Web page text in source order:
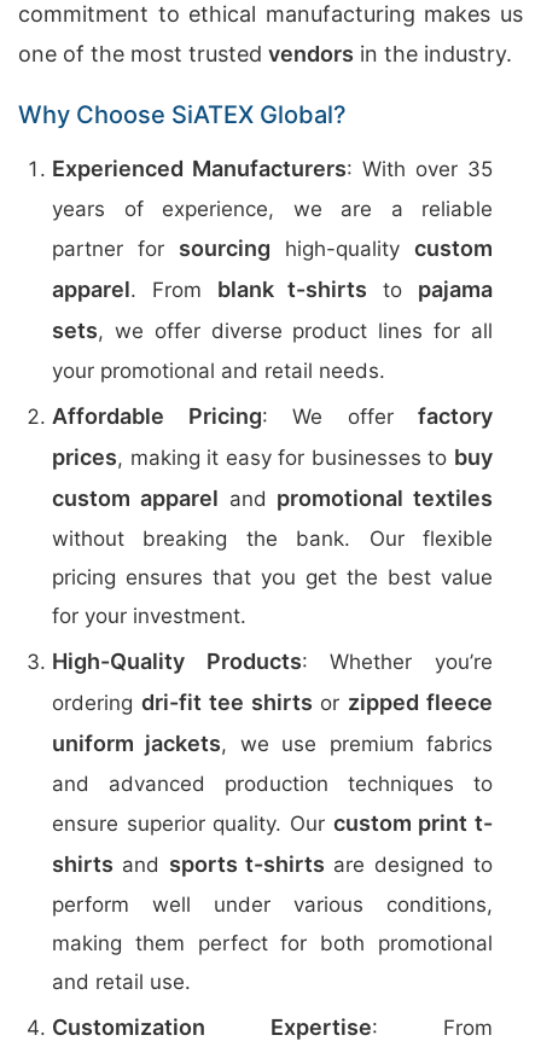
commitment to ethical manufacturing makes us
one of the most trusted vendors in the industry.
Why Choose SiATEX Global?
Experienced Manufacturers: With over 35
years of experience, we are a reliable
partner for sourcing high-quality custom
apparel. From blank t-shirts to pajama
sets, we offer diverse product lines for all
your promotional and retail needs.
Affordable Pricing: We offer factory
prices, making it easy for businesses to buy
custom apparel and promotional textiles
without breaking the bank. Our flexible
pricing ensures that you get the best value
for your investment.
High-Quality Products: Whether you’re
ordering dri-fit tee shirts or zipped fleece
uniform jackets, we use premium fabrics
and advanced production techniques to
ensure superior quality. Our custom print t-
shirts and sports t-shirts are designed to
perform well under various conditions,
making them perfect for both promotional
and retail use.
Customization Expertise: From